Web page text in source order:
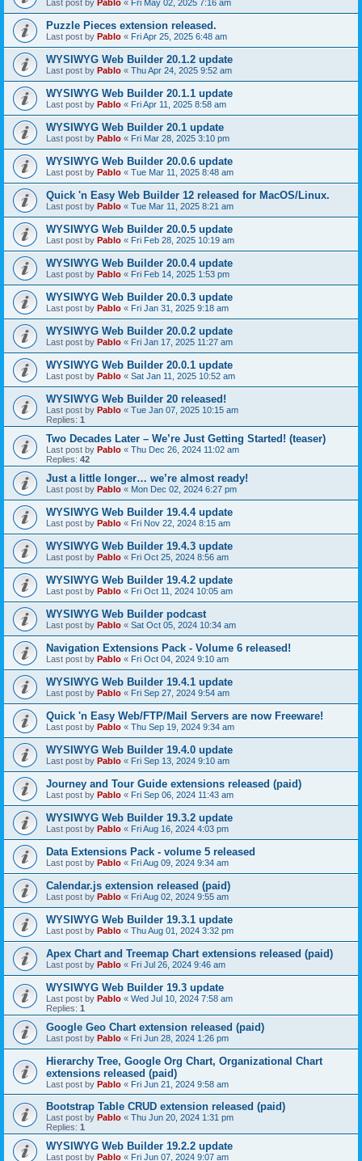
Last post by Pablo « Fri May 02, 2025 7:16 am
Puzzle Pieces extension released.
Last post by Pablo « Fri Apr 25, 2025 6:48 am
WYSIWYG Web Builder 20.1.2 update
Last post by Pablo « Thu Apr 24, 2025 9:52 am
WYSIWYG Web Builder 20.1.1 update
Last post by Pablo « Fri Apr 11, 2025 8:58 am
WYSIWYG Web Builder 20.1 update
Last post by Pablo « Fri Mar 28, 2025 3:10 pm
WYSIWYG Web Builder 20.0.6 update
Last post by Pablo « Tue Mar 11, 2025 8:48 am
Quick 'n Easy Web Builder 12 released for MacOS/Linux.
Last post by Pablo « Tue Mar 11, 2025 8:21 am
WYSIWYG Web Builder 20.0.5 update
Last post by Pablo « Fri Feb 28, 2025 10:19 am
WYSIWYG Web Builder 20.0.4 update
Last post by Pablo « Fri Feb 14, 2025 1:53 pm
WYSIWYG Web Builder 20.0.3 update
Last post by Pablo « Fri Jan 31, 2025 9:18 am
WYSIWYG Web Builder 20.0.2 update
Last post by Pablo « Fri Jan 17, 2025 11:27 am
WYSIWYG Web Builder 20.0.1 update
Last post by Pablo « Sat Jan 11, 2025 10:52 am
WYSIWYG Web Builder 20 released!
Last post by Pablo « Tue Jan 07, 2025 10:15 am
Replies: 1
Two Decades Later – We’re Just Getting Started! (teaser)
Last post by Pablo « Thu Dec 26, 2024 11:02 am
Replies: 42
Just a little longer… we’re almost ready!
Last post by Pablo « Mon Dec 02, 2024 6:27 pm
WYSIWYG Web Builder 19.4.4 update
Last post by Pablo « Fri Nov 22, 2024 8:15 am
WYSIWYG Web Builder 19.4.3 update
Last post by Pablo « Fri Oct 25, 2024 8:56 am
WYSIWYG Web Builder 19.4.2 update
Last post by Pablo « Fri Oct 11, 2024 10:05 am
WYSIWYG Web Builder podcast
Last post by Pablo « Sat Oct 05, 2024 10:34 am
Navigation Extensions Pack - Volume 6 released!
Last post by Pablo « Fri Oct 04, 2024 9:10 am
WYSIWYG Web Builder 19.4.1 update
Last post by Pablo « Fri Sep 27, 2024 9:54 am
Quick 'n Easy Web/FTP/Mail Servers are now Freeware!
Last post by Pablo « Thu Sep 19, 2024 9:34 am
WYSIWYG Web Builder 19.4.0 update
Last post by Pablo « Fri Sep 13, 2024 9:10 am
Journey and Tour Guide extensions released (paid)
Last post by Pablo « Fri Sep 06, 2024 11:43 am
WYSIWYG Web Builder 19.3.2 update
Last post by Pablo « Fri Aug 16, 2024 4:03 pm
Data Extensions Pack - volume 5 released
Last post by Pablo « Fri Aug 09, 2024 9:34 am
Calendar.js extension released (paid)
Last post by Pablo « Fri Aug 02, 2024 9:55 am
WYSIWYG Web Builder 19.3.1 update
Last post by Pablo « Thu Aug 01, 2024 3:32 pm
Apex Chart and Treemap Chart extensions released (paid)
Last post by Pablo « Fri Jul 26, 2024 9:46 am
WYSIWYG Web Builder 19.3 update
Last post by Pablo « Wed Jul 10, 2024 7:58 am
Replies: 1
Google Geo Chart extension released (paid)
Last post by Pablo « Fri Jun 28, 2024 1:26 pm
Hierarchy Tree, Google Org Chart, Organizational Chart
extensions released (paid)
Last post by Pablo « Fri Jun 21, 2024 9:58 am
Bootstrap Table CRUD extension released (paid)
Last post by Pablo « Thu Jun 20, 2024 1:31 pm
Replies: 1
WYSIWYG Web Builder 19.2.2 update
Last post by Pablo « Fri Jun 07, 2024 9:07 am